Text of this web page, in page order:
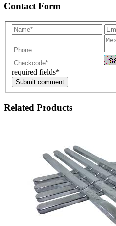
Contact Form
required fields*
Submit comment
Related Products